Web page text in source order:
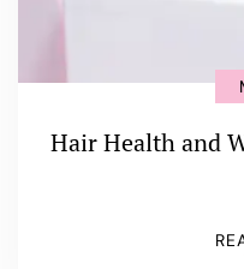
Hair Health and